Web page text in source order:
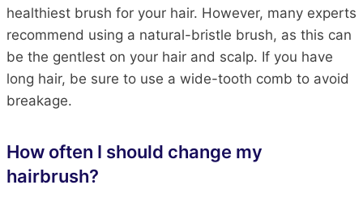
healthiest brush for your hair. However, many experts
recommend using a natural-bristle brush, as this can
be the gentlest on your hair and scalp. If you have
long hair, be sure to use a wide-tooth comb to avoid
breakage.
How often I should change my
hairbrush?